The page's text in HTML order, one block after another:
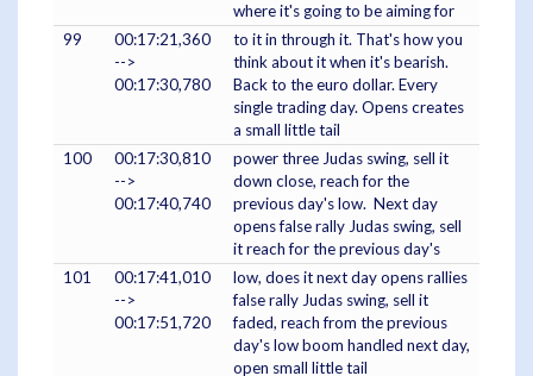
where it's going to be aiming for
99
00:17:21,360
-->
00:17:30,780
to it in through it. That's how you
think about it when it's bearish.
Back to the euro dollar. Every
single trading day. Opens creates
a small little tail
100
00:17:30,810
-->
00:17:40,740
power three Judas swing, sell it
down close, reach for the
previous day's low. Next day
opens false rally Judas swing, sell
it reach for the previous day's
101
00:17:41,010
-->
00:17:51,720
low, does it next day opens rallies
false rally Judas swing, sell it
faded, reach from the previous
day's low boom handled next day,
open small little tail